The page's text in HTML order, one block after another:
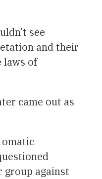
see
and their
laws of
came out as
group against